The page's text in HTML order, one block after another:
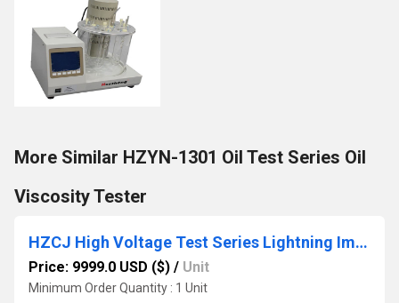
More Similar HZYN-1301 Oil Test Series Oil
Viscosity Tester
HZCJ High Voltage Test Series Lightning Impulse Tester
Price: 9999.0 USD ($) / Unit
Minimum Order Quantity : 1 Unit